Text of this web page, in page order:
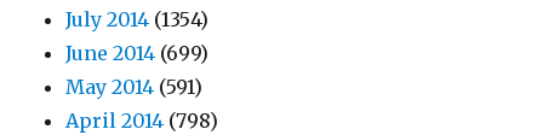
July 2014 (1354)
June 2014 (699)
May 2014 (591)
April 2014 (798)